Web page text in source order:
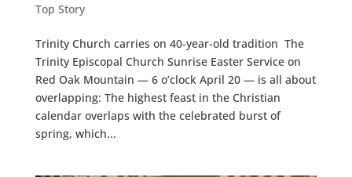
Top Story
Trinity Church carries on 40-year-old tradition The
Trinity Episcopal Church Sunrise Easter Service on
Red Oak Mountain — 6 o’clock April 20 — is all about
overlapping: The highest feast in the Christian
calendar overlaps with the celebrated burst of
spring, which...